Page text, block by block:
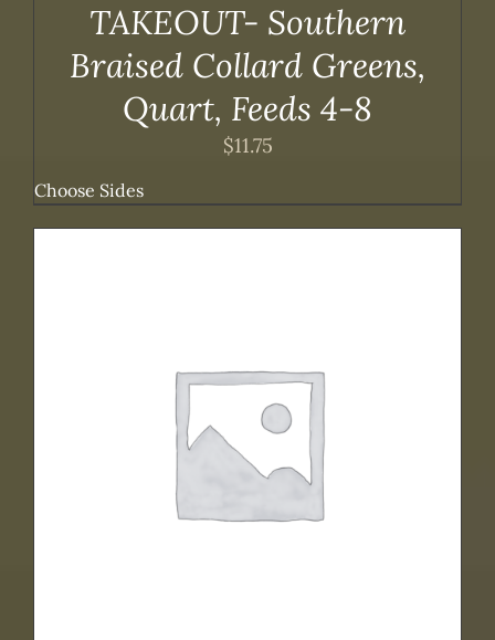
TAKEOUT- Southern
Braised Collard Greens,
Quart, Feeds 4-8
$11.75
Choose Sides